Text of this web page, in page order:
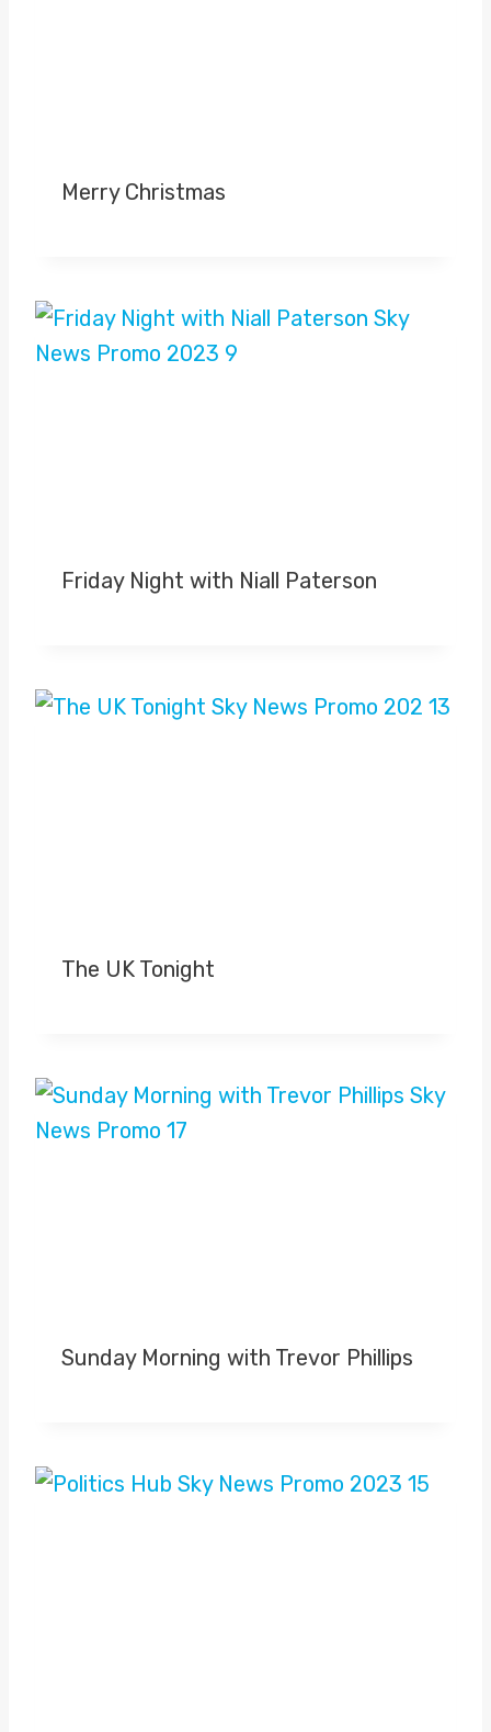
Merry Christmas
Friday Night with Niall Paterson
The UK Tonight
Sunday Morning with Trevor Phillips